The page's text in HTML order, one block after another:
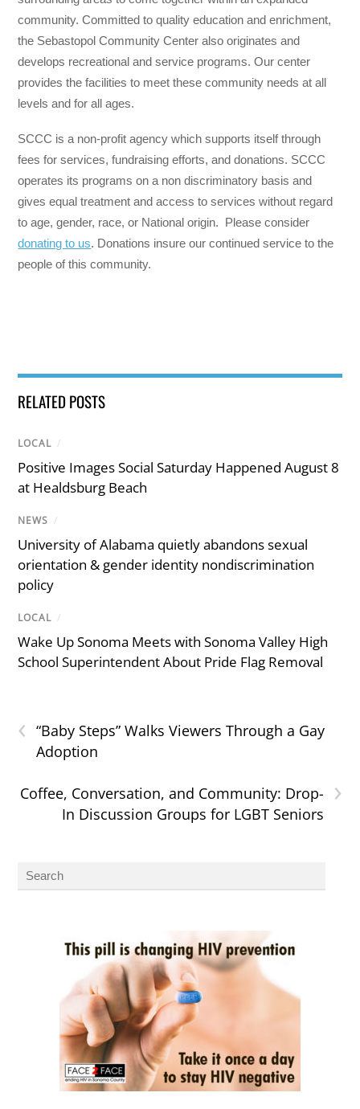
community. Committed to quality education and enrichment,
the Sebastopol Community Center also originates and
develops recreational and service programs. Our center
provides the facilities to meet these community needs at all
levels and for all ages.
SCCC is a non-profit agency which supports itself through
fees for services, fundraising efforts, and donations. SCCC
operates its programs on a non discriminatory basis and
gives equal treatment and access to services without regard
to age, gender, race, or National origin. Please consider
donating to us. Donations insure our continued service to the
people of this community.
RELATED POSTS
LOCAL /
Positive Images Social Saturday Happened August 8
at Healdsburg Beach
NEWS /
University of Alabama quietly abandons sexual
orientation & gender identity nondiscrimination
policy
LOCAL /
Wake Up Sonoma Meets with Sonoma Valley High
School Superintendent About Pride Flag Removal
‹
“Baby Steps” Walks Viewers Through a Gay
Adoption
›
Coffee, Conversation, and Community: Drop-
In Discussion Groups for LGBT Seniors